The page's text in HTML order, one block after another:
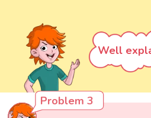
Well
Problem 3